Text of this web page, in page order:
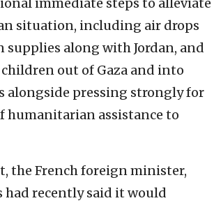
immediate steps to alleviate
situation, including air drops
along with Jordan, and
out of Gaza and into
alongside pressing strongly for
humanitarian assistance to
the French foreign minister,
had recently said it would